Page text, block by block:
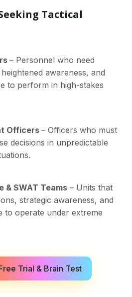
Tactical
– Personnel who need
awareness, and
to perform in high-stakes
Officers – Officers who must
decisions in unpredictable
& SWAT Teams – Units that
strategic awareness, and
to operate under extreme
Trial & Brain Test